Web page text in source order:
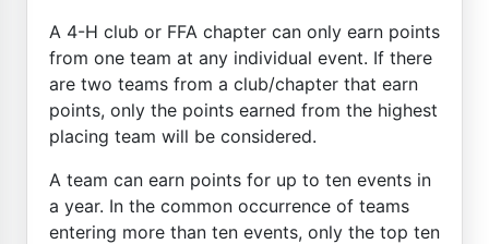
A 4-H club or FFA chapter can only earn points
from one team at any individual event. If there
are two teams from a club/chapter that earn
points, only the points earned from the highest
placing team will be considered.
A team can earn points for up to ten events in
a year. In the common occurrence of teams
entering more than ten events, only the top ten